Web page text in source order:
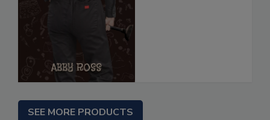
SEE MORE PRODUCTS